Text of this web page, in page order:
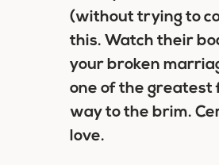
(without trying to
this. Watch their
your broken
one of the greatest
way to the brim.
love.